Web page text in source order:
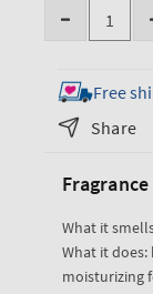
Quantity
Decrease
for
Ultimate
Body
Free
Share
Fragrance
What it
What it
moisturizing